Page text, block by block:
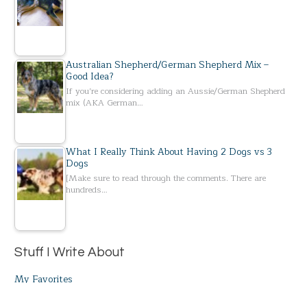
Australian Shepherd/German Shepherd Mix –
Good Idea?
If you’re considering adding an Aussie/German Shepherd
mix (AKA German…
What I Really Think About Having 2 Dogs vs 3
Dogs
[Make sure to read through the comments. There are
hundreds…
Stuff I Write About
My Favorites